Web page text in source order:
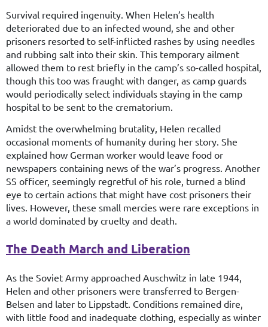
Survival required ingenuity. When Helen’s health
deteriorated due to an infected wound, she and other
prisoners resorted to self-inflicted rashes by using needles
and rubbing salt into their skin. This temporary ailment
allowed them to rest briefly in the camp’s so-called hospital,
though this too was fraught with danger, as camp guards
would periodically select individuals staying in the camp
hospital to be sent to the crematorium.
Amidst the overwhelming brutality, Helen recalled
occasional moments of humanity during her story. She
explained how German worker would leave food or
newspapers containing news of the war’s progress. Another
SS officer, seemingly regretful of his role, turned a blind
eye to certain actions that might have cost prisoners their
lives. However, these small mercies were rare exceptions in
a world dominated by cruelty and death.
The Death March and Liberation
As the Soviet Army approached Auschwitz in late 1944,
Helen and other prisoners were transferred to Bergen-
Belsen and later to Lippstadt. Conditions remained dire,
with little food and inadequate clothing, especially as winter